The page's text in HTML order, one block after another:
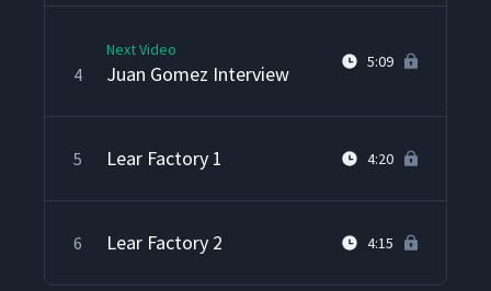
4
Next Video
Juan Gomez Interview 5:09
5 Lear Factory 1 4:20
6 Lear Factory 2 4:15